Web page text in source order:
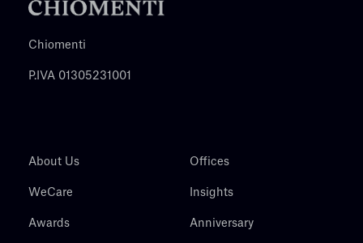
Chiomenti
P.IVA 01305231001
About Us
WeCare
Awards
Offices
Insights
Anniversary